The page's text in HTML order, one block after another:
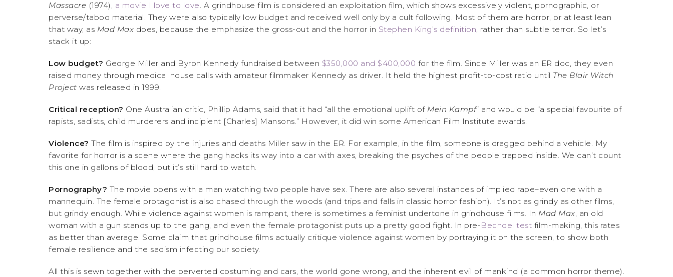
Massacre (1974), a movie I love to love. A grindhouse film is considered an exploitation film, which shows excessively violent, pornographic, or
perverse/taboo material. They were also typically low budget and received well only by a cult following. Most of them are horror, or at least lean
that way, as Mad Max does, because the emphasize the gross-out and the horror in Stephen King’s definition, rather than subtle terror. So let’s
stack it up:
Low budget? George Miller and Byron Kennedy fundraised between $350,000 and $400,000 for the film. Since Miller was an ER doc, they even
raised money through medical house calls with amateur filmmaker Kennedy as driver. It held the highest profit-to-cost ratio until The Blair Witch
Project was released in 1999.
Critical reception? One Australian critic, Phillip Adams, said that it had “all the emotional uplift of Mein Kampf” and would be “a special favourite of
rapists, sadists, child murderers and incipient [Charles] Mansons.” However, it did win some American Film Institute awards.
Violence? The film is inspired by the injuries and deaths Miller saw in the ER. For example, in the film, someone is dragged behind a vehicle. My
favorite for horror is a scene where the gang hacks its way into a car with axes, breaking the psyches of the people trapped inside. We can’t count
this one in gallons of blood, but it’s still hard to watch.
Pornography? The movie opens with a man watching two people have sex. There are also several instances of implied rape–even one with a
mannequin. The female protagonist is also chased through the woods (and trips and falls in classic horror fashion). It’s not as grindy as other films,
but grindy enough. While violence against women is rampant, there is sometimes a feminist undertone in grindhouse films. In Mad Max, an old
woman with a gun stands up to the gang, and even the female protagonist puts up a pretty good fight. In pre-Bechdel test film-making, this rates
as better than average. Some claim that grindhouse films actually critique violence against women by portraying it on the screen, to show both
female resilience and the sadism infecting our society.
All this is sewn together with the perverted costuming and cars, the world gone wrong, and the inherent evil of mankind (a common horror theme).